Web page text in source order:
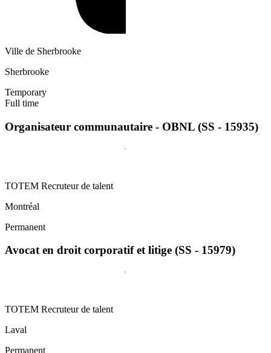
Ville de Sherbrooke
Sherbrooke
Temporary
Full time
Organisateur communautaire - OBNL (SS - 15935)
TOTEM Recruteur de talent
Montréal
Permanent
Avocat en droit corporatif et litige (SS - 15979)
TOTEM Recruteur de talent
Laval
Permanent